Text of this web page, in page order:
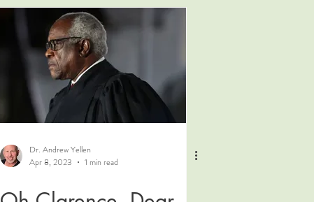
Dr. Andrew Yellen
Apr 8, 2023
1 min read